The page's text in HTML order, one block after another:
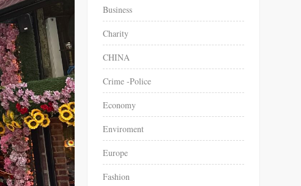
Business
Charity
CHINA
Crime -Police
Economy
Enviroment
Europe
Fashion